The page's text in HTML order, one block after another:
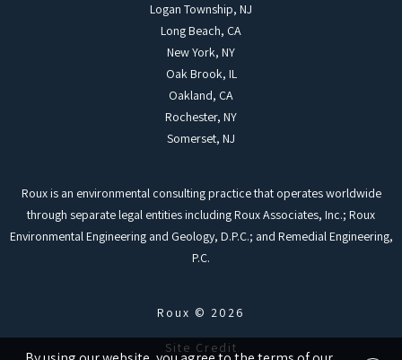
Logan Township, NJ
Long Beach, CA
New York, NY
Oak Brook, IL
Oakland, CA
Rochester, NY
Somerset, NJ
Roux is an environmental consulting practice that operates worldwide
through separate legal entities including Roux Associates, Inc.; Roux
Environmental Engineering and Geology, D.P.C.; and Remedial Engineering,
P.C.
Roux © 2026
Site Credit